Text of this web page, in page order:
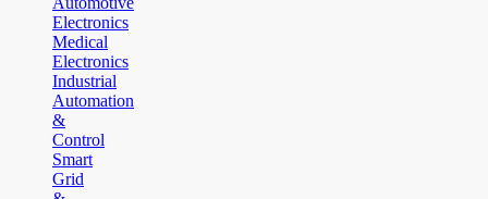
Electronics
Medical
Electronics
Industrial
Automation
&
Control
Smart
Grid